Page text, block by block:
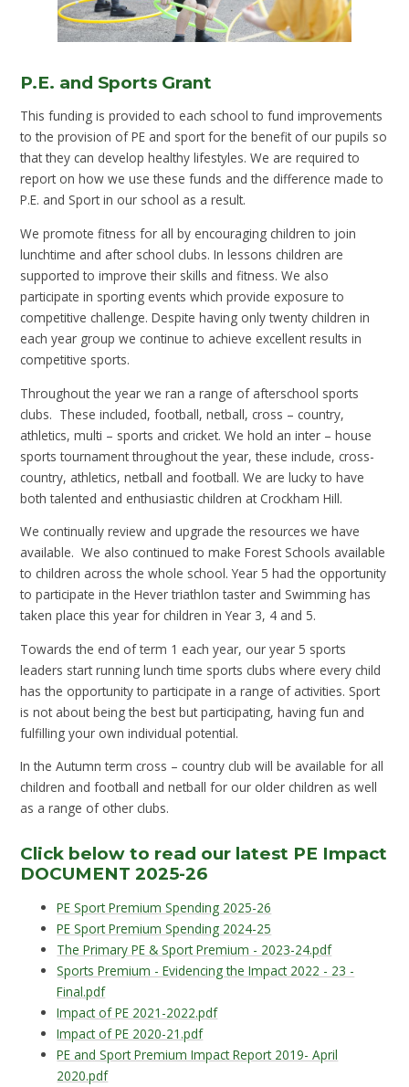
P.E. and Sports Grant
This funding is provided to each school to fund improvements
to the provision of PE and sport for the benefit of our pupils so
that they can develop healthy lifestyles. We are required to
report on how we use these funds and the difference made to
P.E. and Sport in our school as a result.
We promote fitness for all by encouraging children to join
lunchtime and after school clubs. In lessons children are
supported to improve their skills and fitness. We also
participate in sporting events which provide exposure to
competitive challenge. Despite having only twenty children in
each year group we continue to achieve excellent results in
competitive sports.
Throughout the year we ran a range of afterschool sports
clubs. These included, football, netball, cross – country,
athletics, multi – sports and cricket. We hold an inter – house
sports tournament throughout the year, these include, cross-
country, athletics, netball and football. We are lucky to have
both talented and enthusiastic children at Crockham Hill.
We continually review and upgrade the resources we have
available. We also continued to make Forest Schools available
to children across the whole school. Year 5 had the opportunity
to participate in the Hever triathlon taster and Swimming has
taken place this year for children in Year 3, 4 and 5.
Towards the end of term 1 each year, our year 5 sports
leaders start running lunch time sports clubs where every child
has the opportunity to participate in a range of activities. Sport
is not about being the best but participating, having fun and
fulfilling your own individual potential.
In the Autumn term cross – country club will be available for all
children and football and netball for our older children as well
as a range of other clubs.
Click below to read our latest PE Impact
DOCUMENT 2025-26
PE Sport Premium Spending 2025-26
PE Sport Premium Spending 2024-25
The Primary PE & Sport Premium - 2023-24.pdf
Sports Premium - Evidencing the Impact 2022 - 23 -
Final.pdf
Impact of PE 2021-2022.pdf
Impact of PE 2020-21.pdf
PE and Sport Premium Impact Report 2019- April
2020.pdf